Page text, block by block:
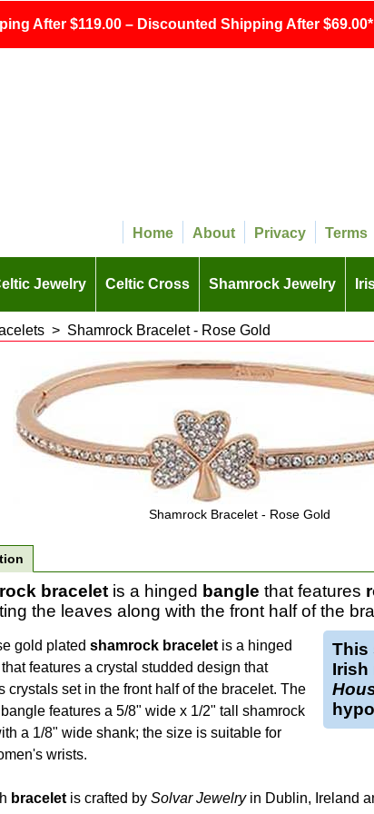
After $119.00 – Discounted Shipping After
Home About Privacy Terms
Jewelry Celtic Cross Shamrock Jewelry
> Shamrock Bracelet - Rose Gold
Shamrock Bracelet - Rose Gold
bracelet is a hinged bangle that features
the leaves along with the front half of the
This
Irish
gold plated shamrock bracelet is a hinged
that features a crystal studded design that
crystals set in the front half of the bracelet. The
features a 5/8" wide x 1/2" tall shamrock
a 1/8" wide shank; the size is suitable for
wrists.
bracelet is crafted by Solvar Jewelryin Dublin, Ireland